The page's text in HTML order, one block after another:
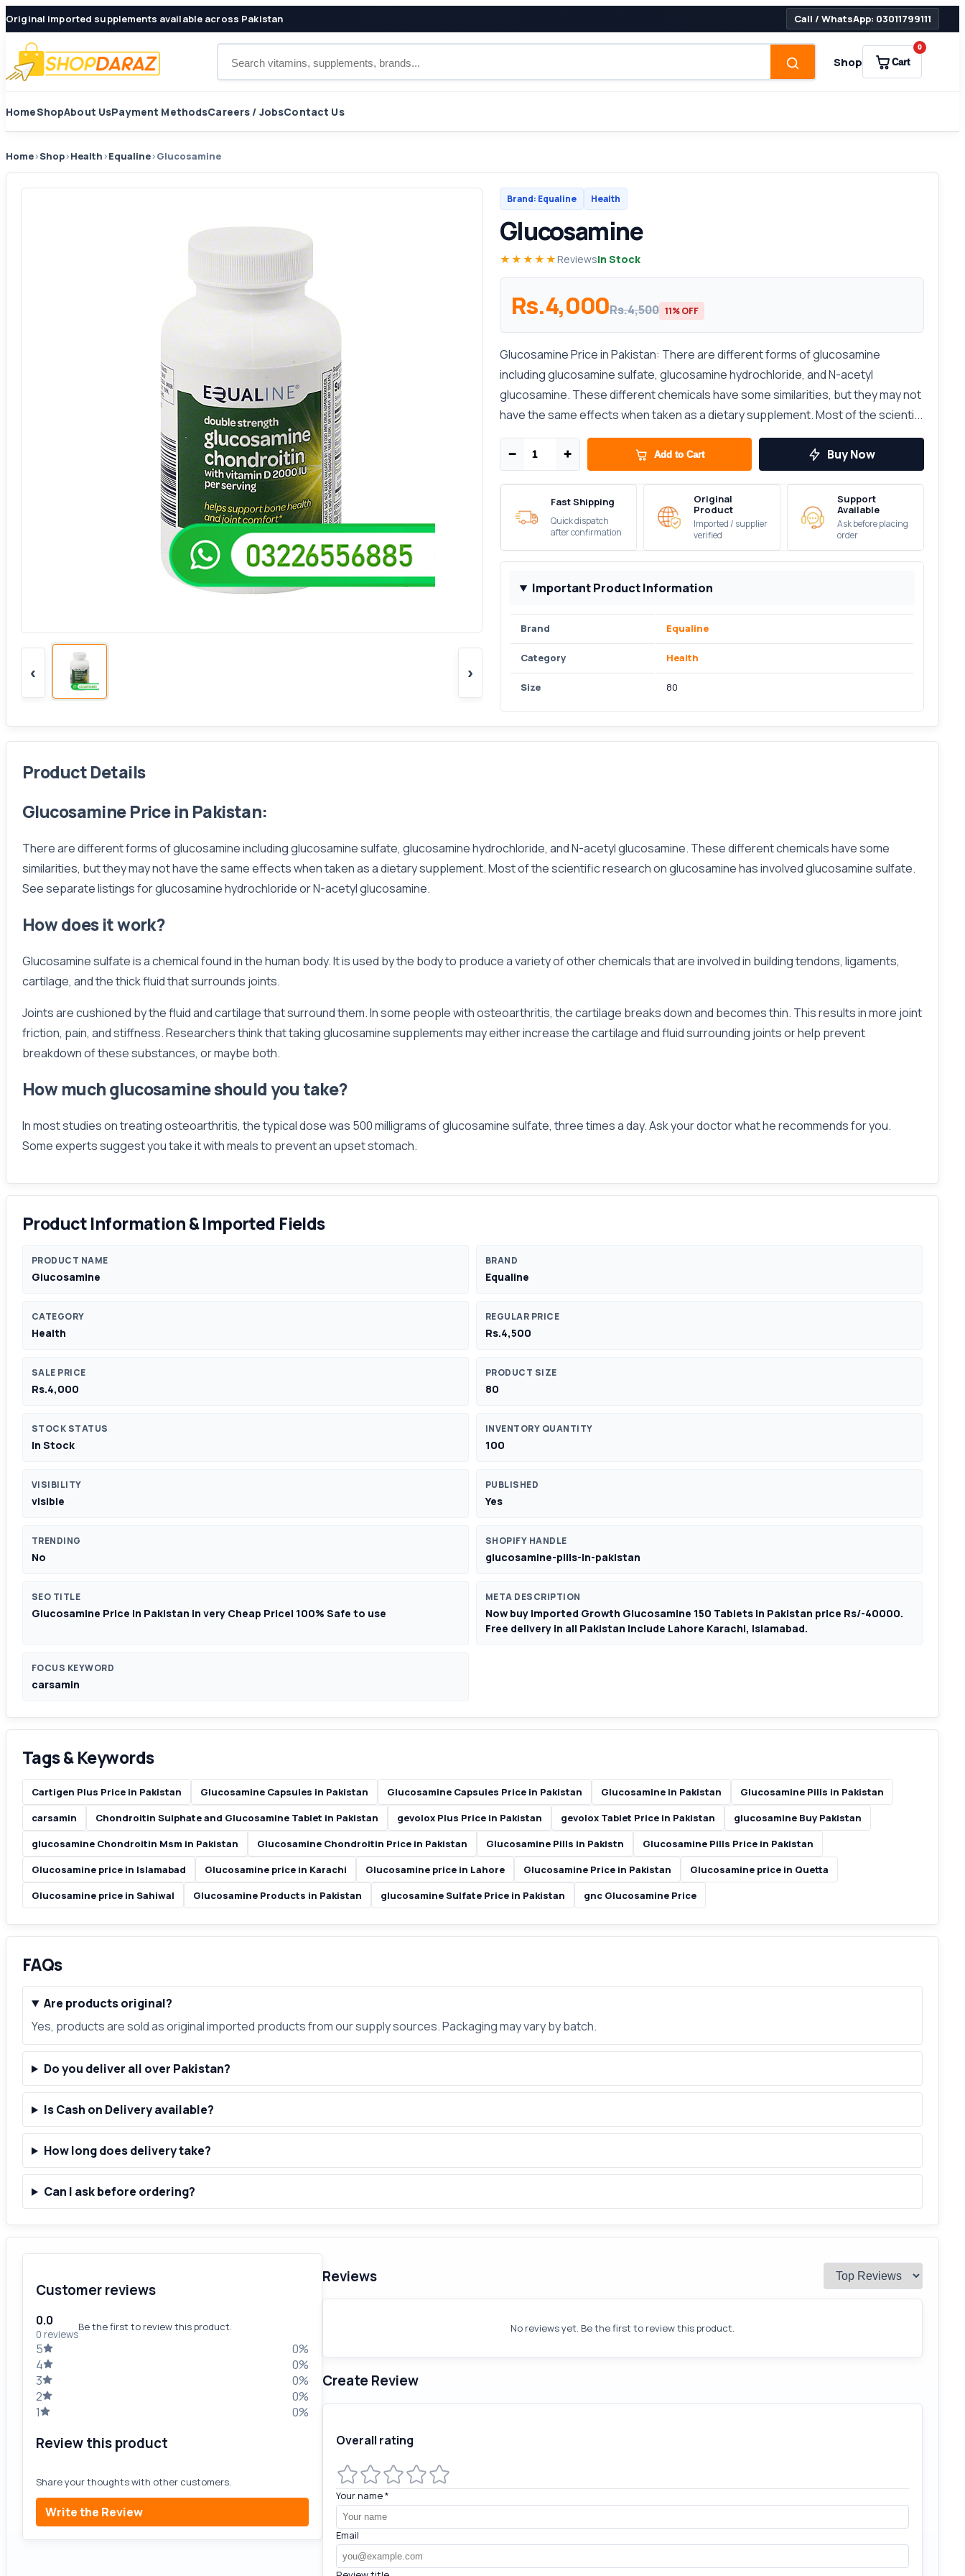
Original imported supplements available across Pakistan Call / WhatsApp: 03011799111
Shop Cart
0
HomeShopAbout UsPayment MethodsCareers / JobsContact Us
Home›Shop›Health›Equaline›Glucosamine
‹ ›
Brand: Equaline Health
Glucosamine
★★★★★ ReviewsIn Stock
Rs.4,000Rs.4,500 11% OFF
Glucosamine Price in Pakistan: There are different forms of glucosamine
including glucosamine sulfate, glucosamine hydrochloride, and N-acetyl
glucosamine. These different chemicals have some similarities, but they may not
have the same effects when taken as a dietary supplement. Most of the scienti...
− + Add to Cart Buy Now
Fast Shipping
Quick dispatch
after confirmation
Original
Product
Imported / supplier
verified
Support
Available
Ask before placing
order
Important Product Information
Brand Equaline
Category Health
Size 80
Product Details
Glucosamine Price in Pakistan:
There are different forms of glucosamine including glucosamine sulfate, glucosamine hydrochloride, and N-acetyl glucosamine. These different chemicals have some
similarities, but they may not have the same effects when taken as a dietary supplement. Most of the scientific research on glucosamine has involved glucosamine sulfate.
See separate listings for glucosamine hydrochloride or N-acetyl glucosamine.
How does it work?
Glucosamine sulfate is a chemical found in the human body. It is used by the body to produce a variety of other chemicals that are involved in building tendons, ligaments,
cartilage, and the thick fluid that surrounds joints.
Joints are cushioned by the fluid and cartilage that surround them. In some people with osteoarthritis, the cartilage breaks down and becomes thin. This results in more joint
friction, pain, and stiffness. Researchers think that taking glucosamine supplements may either increase the cartilage and fluid surrounding joints or help prevent
breakdown of these substances, or maybe both.
How much glucosamine should you take?
In most studies on treating osteoarthritis, the typical dose was 500 milligrams of glucosamine sulfate, three times a day. Ask your doctor what he recommends for you.
Some experts suggest you take it with meals to prevent an upset stomach.
Product Information & Imported Fields
PRODUCT NAME
Glucosamine
BRAND
Equaline
CATEGORY
Health
REGULAR PRICE
Rs.4,500
SALE PRICE
Rs.4,000
PRODUCT SIZE
80
STOCK STATUS
In Stock
INVENTORY QUANTITY
100
VISIBILITY
visible
PUBLISHED
Yes
TRENDING
No
SHOPIFY HANDLE
glucosamine-pills-in-pakistan
SEO TITLE
Glucosamine Price in Pakistan in very Cheap Price| 100% Safe to use
META DESCRIPTION
Now buy imported Growth Glucosamine 150 Tablets in Pakistan price Rs/-40000.
Free delivery in all Pakistan include Lahore Karachi, Islamabad.
FOCUS KEYWORD
carsamin
Tags & Keywords
Cartigen Plus Price in Pakistan Glucosamine Capsules in Pakistan Glucosamine Capsules Price in Pakistan Glucosamine in Pakistan
Glucosamine Pills in Pakistan
carsamin
Chondroitin Sulphate and Glucosamine Tablet in Pakistan gevolox Plus Price in Pakistan gevolox Tablet Price in Pakistan
glucosamine Buy Pakistan
glucosamine Chondroitin Msm in Pakistan
Glucosamine Chondroitin Price in Pakistan Glucosamine Pills in Pakistn
Glucosamine Pills Price in Pakistan
Glucosamine price in Islamabad
Glucosamine price in Karachi Glucosamine price in Lahore Glucosamine Price in Pakistan
Glucosamine price in Quetta
Glucosamine price in Sahiwal
Glucosamine Products in Pakistan glucosamine Sulfate Price in Pakistan gnc Glucosamine Price
FAQs
Are products original?
Yes, products are sold as original imported products from our supply sources. Packaging may vary by batch.
Do you deliver all over Pakistan?
Is Cash on Delivery available?
How long does delivery take?
Can I ask before ordering?
Customer reviews
0.0
0 reviews
Be the first to review this product.
5
0%
4
0%
3
0%
2
0%
1
0%
Review this product
Share your thoughts with other customers.
Write the Review
Reviews
No reviews yet. Be the first to review this product.
Create Review
Overall rating
Your name*
Email